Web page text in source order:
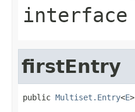
interface
firstEntry
public Multiset.Entry<E>